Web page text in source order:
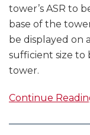
tower’s ASR to
base of the
be displayed on
sufficient size to
tower.
Continue